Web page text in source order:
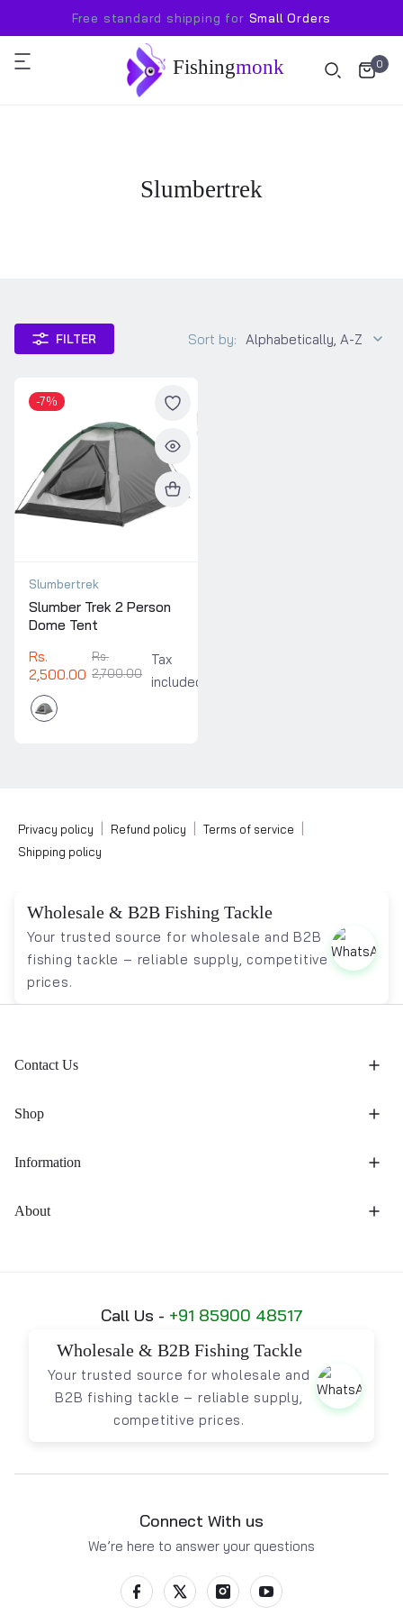
Free standard shipping for Small Orders
Fishingmonk 0
Slumbertrek
FILTER Sort by: Alphabetically, A-Z
-7%
Slumbertrek
Slumber Trek 2 Person
Dome Tent
Rs.
2,500.00
Rs.
2,700.00
Tax
included.
Privacy policy Refund policy Terms of service
Shipping policy
Wholesale & B2B Fishing Tackle
Your trusted source for wholesale and B2B
fishing tackle – reliable supply, competitive
prices.
Contact Us
Shop
Information
About
Call Us - +91 85900 48517
Wholesale & B2B Fishing Tackle
Your trusted source for wholesale and
B2B fishing tackle – reliable supply,
competitive prices.
Connect With us
We’re here to answer your questions